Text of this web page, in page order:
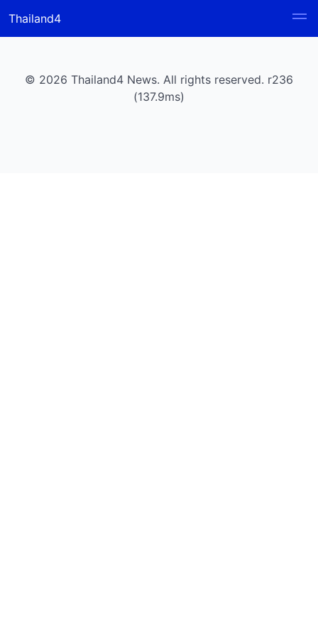
Thailand4
© 2026 Thailand4 News. All rights reserved. r236
(137.9ms)